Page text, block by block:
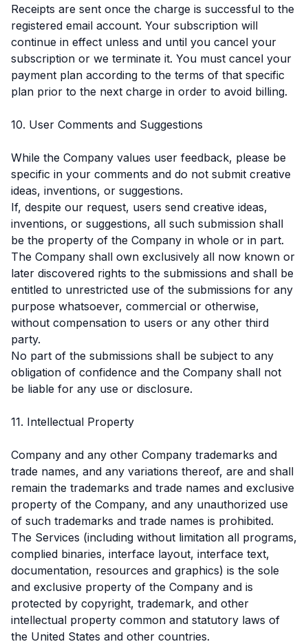
Receipts are sent once the charge is successful to the
registered email account. Your subscription will
continue in effect unless and until you cancel your
subscription or we terminate it. You must cancel your
payment plan according to the terms of that specific
plan prior to the next charge in order to avoid billing.
10. User Comments and Suggestions
While the Company values user feedback, please be
specific in your comments and do not submit creative
ideas, inventions, or suggestions.
If, despite our request, users send creative ideas,
inventions, or suggestions, all such submission shall
be the property of the Company in whole or in part.
The Company shall own exclusively all now known or
later discovered rights to the submissions and shall be
entitled to unrestricted use of the submissions for any
purpose whatsoever, commercial or otherwise,
without compensation to users or any other third
party.
No part of the submissions shall be subject to any
obligation of confidence and the Company shall not
be liable for any use or disclosure.
11. Intellectual Property
Company and any other Company trademarks and
trade names, and any variations thereof, are and shall
remain the trademarks and trade names and exclusive
property of the Company, and any unauthorized use
of such trademarks and trade names is prohibited.
The Services (including without limitation all programs,
complied binaries, interface layout, interface text,
documentation, resources and graphics) is the sole
and exclusive property of the Company and is
protected by copyright, trademark, and other
intellectual property common and statutory laws of
the United States and other countries.